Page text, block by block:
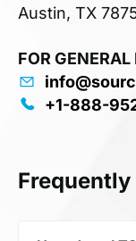
Austin, TX
FOR GENERAL
+1-888-